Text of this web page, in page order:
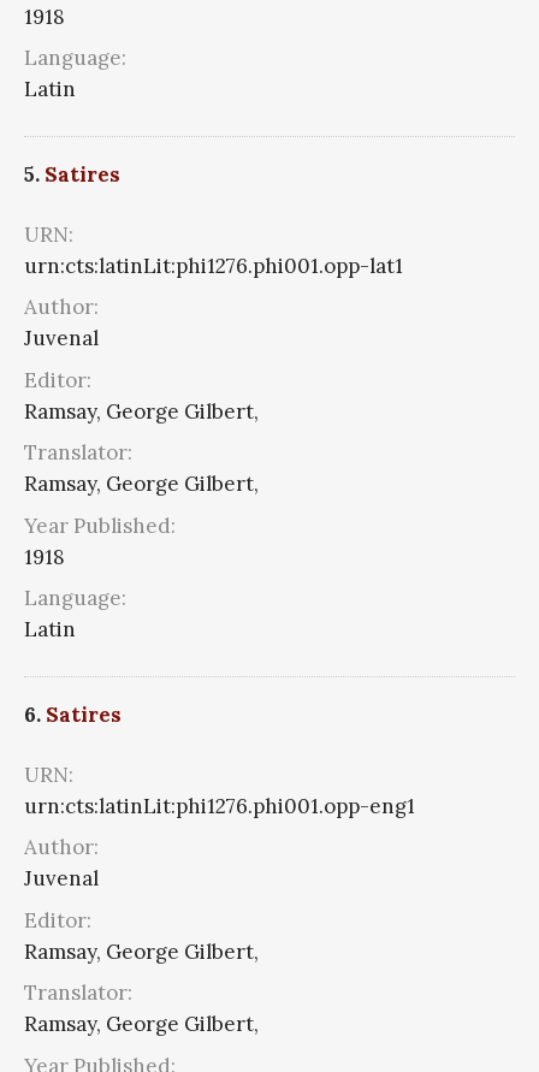
1918
Language:
Latin
5. Satires
URN:
urn:cts:latinLit:phi1276.phi001.opp-lat1
Author:
Juvenal
Editor:
Ramsay, George Gilbert,
Translator:
Ramsay, George Gilbert,
Year Published:
1918
Language:
Latin
6. Satires
URN:
urn:cts:latinLit:phi1276.phi001.opp-eng1
Author:
Juvenal
Editor:
Ramsay, George Gilbert,
Translator:
Ramsay, George Gilbert,
Year Published: